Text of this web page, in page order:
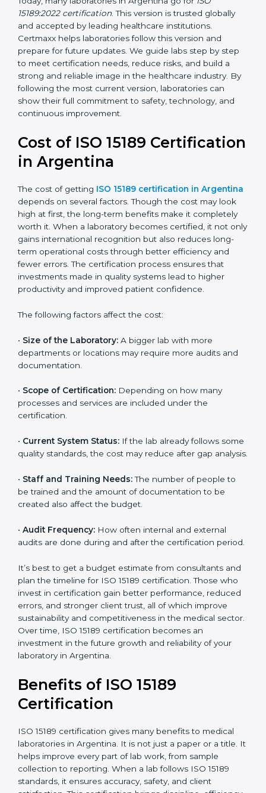
widely used across hospitals and diagnostic labs.
ISO 15189:2022
– This is the newest version. It aligns
with the latest ISO standards structure (Annex SL) and
includes a focus on patient-centered approaches,
digital lab systems, and risk-based thinking.
Today, many laboratories in Argentina go for
. This version is trusted globally
and accepted by leading healthcare institutions.
prepare for future updates. We guide labs step by step
to meet certification needs, reduce risks, and build a
strong and reliable image in the healthcare industry.
show their full commitment to safety, technology, and
continuous improvement.
Cost of ISO 15189
Certification in Argentina
ISO 15189 certification in
Argentina depends on several factors. Though the
make it completely worth it. When a laboratory
recognition but also reduces long-term operational
costs through better efficiency and fewer errors. The
certification process ensures that investments made
improved patient confidence.
The following factors affect the cost:
Size of the Laboratory:A bigger lab with more
departments or locations may require more audits and
• Scope of Certification:Depending on how many
processes and services are included under the
•Current System Status: If the lab already follows
analysis.
• Staff and Training Needs:The number of people to
be trained and the amount of documentation to be
created also affect the budget.
How often internal and external
audits are done during and after the certification
It’s best to get a budget estimate from consultants
and plan the timeline for ISO 15189 certification. Those
reduced errors, and stronger client trust, all of which
improve sustainability and competitiveness in the
medical sector. Over time, ISO 15189 certification
becomes an investment in the future growth and
reliability of your laboratory in Argentina.
Full Name
Email
you
are
human,
this
field
blank.